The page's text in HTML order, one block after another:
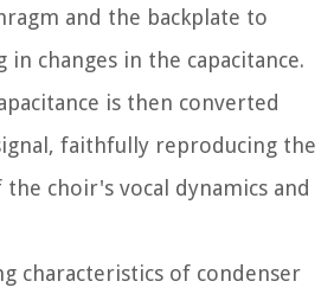
and the backplate to
changes in the capacitance.
is then converted
faithfully reproducing the
choir's vocal dynamics and
characteristics of condenser